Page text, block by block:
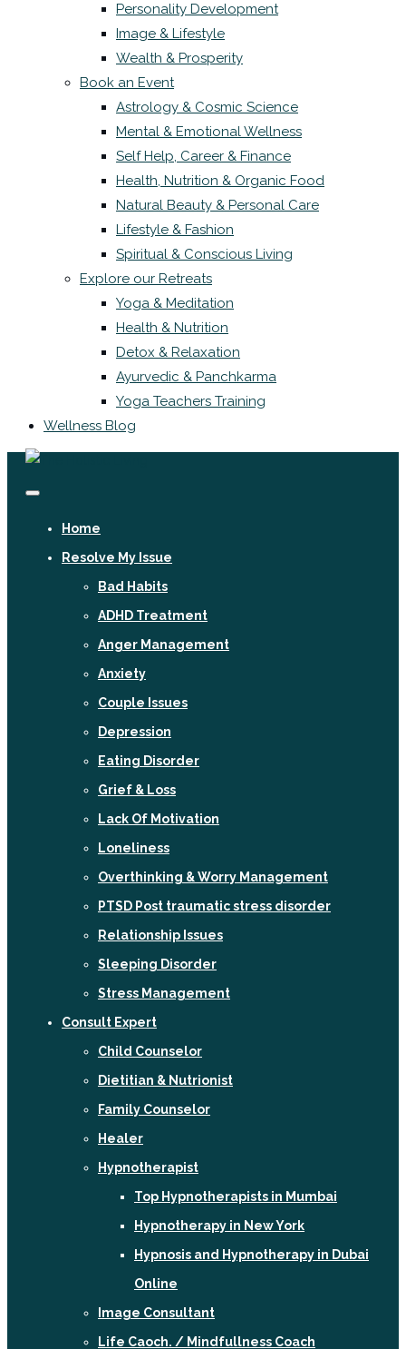
Personality Development
Image & Lifestyle
Wealth & Prosperity
Book an Event
Astrology & Cosmic Science
Mental & Emotional Wellness
Self Help, Career & Finance
Health, Nutrition & Organic Food
Natural Beauty & Personal Care
Lifestyle & Fashion
Spiritual & Conscious Living
Explore our Retreats
Yoga & Meditation
Health & Nutrition
Detox & Relaxation
Ayurvedic & Panchkarma
Yoga Teachers Training
Wellness Blog
Home
Resolve My Issue
Bad Habits
ADHD Treatment
Anger Management
Anxiety
Couple Issues
Depression
Eating Disorder
Grief & Loss
Lack Of Motivation
Loneliness
Overthinking & Worry Management
PTSD Post traumatic stress disorder
Relationship Issues
Sleeping Disorder
Stress Management
Consult Expert
Child Counselor
Dietitian & Nutrionist
Family Counselor
Healer
Hypnotherapist
Top Hypnotherapists in Mumbai
Hypnotherapy in New York
Hypnosis and Hypnotherapy in Dubai
Online
Image Consultant
Life Caoch. / Mindfullness Coach